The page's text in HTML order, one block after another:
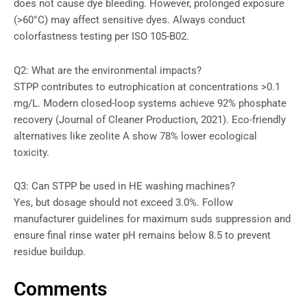
does not cause dye bleeding. However, prolonged exposure
(>60°C) may affect sensitive dyes. Always conduct
colorfastness testing per ISO 105-B02.
Q2: What are the environmental impacts?
STPP contributes to eutrophication at concentrations >0.1
mg/L. Modern closed-loop systems achieve 92% phosphate
recovery (Journal of Cleaner Production, 2021). Eco-friendly
alternatives like zeolite A show 78% lower ecological
toxicity.
Q3: Can STPP be used in HE washing machines?
Yes, but dosage should not exceed 3.0%. Follow
manufacturer guidelines for maximum suds suppression and
ensure final rinse water pH remains below 8.5 to prevent
residue buildup.
Comments